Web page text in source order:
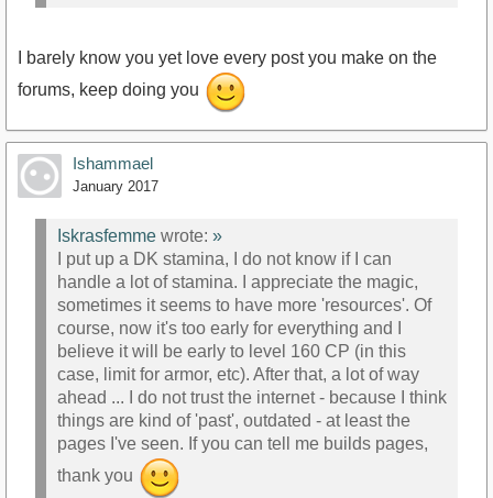
I barely know you yet love every post you make on the
forums, keep doing you
Ishammael
January 2017
Iskrasfemme wrote: »
I put up a DK stamina, I do not know if I can
handle a lot of stamina. I appreciate the magic,
sometimes it seems to have more 'resources'. Of
course, now it's too early for everything and I
believe it will be early to level 160 CP (in this
case, limit for armor, etc). After that, a lot of way
ahead ... I do not trust the internet - because I think
things are kind of 'past', outdated - at least the
pages I've seen. If you can tell me builds pages,
thank you